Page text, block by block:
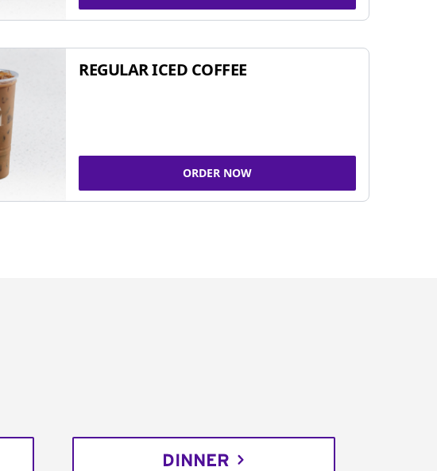
REGULAR ICED COFFEE
ORDER NOW
DINNER